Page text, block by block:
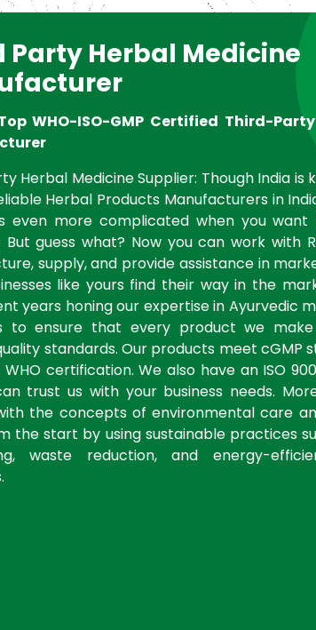
Party Herbal Medicine
WHO-ISO-GMP Certified Third-
Herbal Medicine Supplier: Though India is
Herbal Products Manufacturers in
even more complicated when you
But guess what? Now you can work with
supply, and provide assistance in
like yours find their way in the
years honing our expertise in Ayurvedic
to ensure that every product we
standards. Our products meet cGMP
certification. We also have an ISO
trust us with your business needs.
the concepts of environmental care
the start by using sustainable practices
waste reduction, and energy-